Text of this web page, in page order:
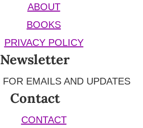
ABOUT
BOOKS
PRIVACY POLICY
Newsletter
FOR EMAILS AND UPDATES
Contact
CONTACT